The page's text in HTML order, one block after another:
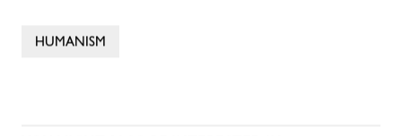
HUMANISM